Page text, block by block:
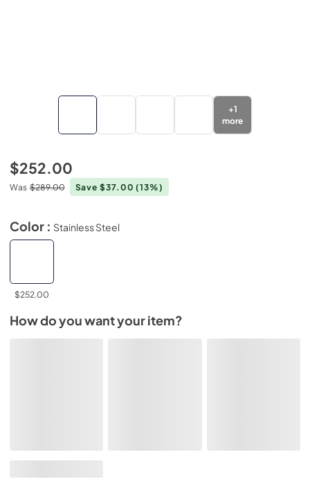
+1
more
$252.00
Was $289.00 Save $37.00(13%)
Color : Stainless Steel
$252.00
How do you want your item?